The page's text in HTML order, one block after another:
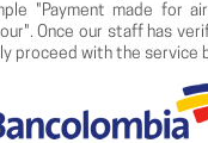
"Payment made for
Once our staff has
proceed with the service